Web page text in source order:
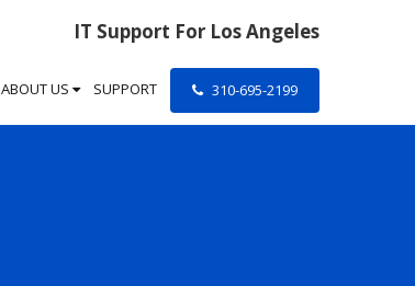
IT Support For Los Angeles
ABOUT US SUPPORT 310-695-2199